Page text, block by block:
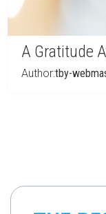
A Gratitude
Author:tby-